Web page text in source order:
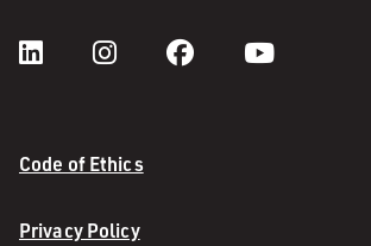
Code of Ethics
Privacy Policy